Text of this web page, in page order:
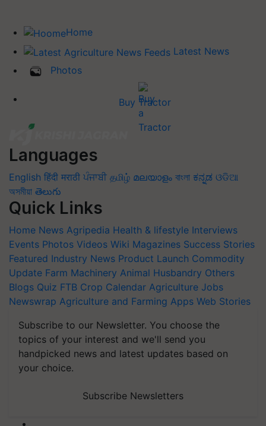
Home
Latest News
Photos
Buy Tractor
Languages
English हिंदी मराठी ਪੰਜਾਬੀ தமிழ் മലയാളം বাংলা ಕನ್ನಡ ଓଡିଆ
অসমীয়া తెలుగు
Quick Links
Home News Agripedia Health & lifestyle Interviews
Events Photos Videos Wiki Magazines Success Stories
Featured Industry News Product Launch Commodity
Update Farm Machinery Animal Husbandry Others
Blogs Quiz FTB Crop Calendar Agriculture Jobs
Newswrap Agriculture and Farming Apps Web Stories
Subscribe to our Newsletter. You choose the
topics of your interest and we'll send you
handpicked news and latest updates based on
your choice.
Subscribe Newsletters